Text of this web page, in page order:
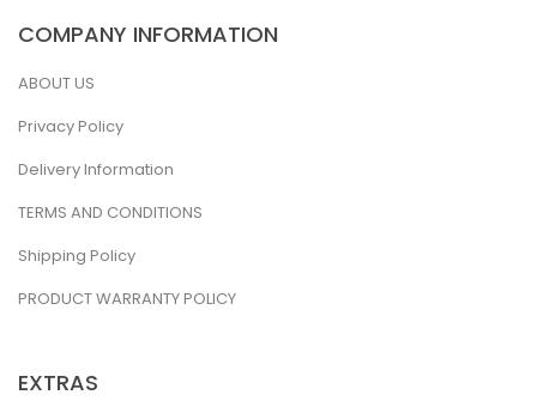
COMPANY INFORMATION
ABOUT US
Privacy Policy
Delivery Information
TERMS AND CONDITIONS
Shipping Policy
PRODUCT WARRANTY POLICY
EXTRAS